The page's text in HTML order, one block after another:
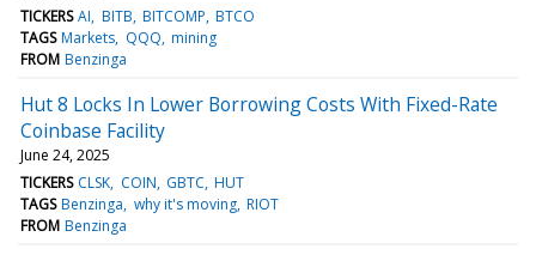
TICKERS AI BITB BITCOMP BTCO
TAGS Markets QQQ mining
FROM Benzinga
Hut 8 Locks In Lower Borrowing Costs With Fixed-Rate
Coinbase Facility
June 24, 2025
TICKERS CLSK COIN GBTC HUT
TAGS Benzinga why it's moving RIOT
FROM Benzinga